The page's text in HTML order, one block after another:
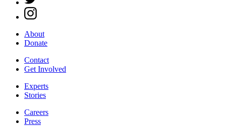
About
Donate
Contact
Get Involved
Experts
Stories
Careers
Press